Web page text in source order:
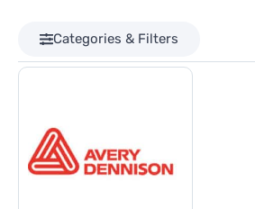
Categories & Filters